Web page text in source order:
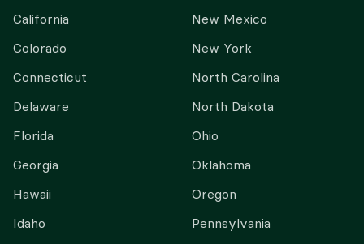
California
Colorado
Connecticut
Delaware
Florida
Georgia
Hawaii
Idaho
New Mexico
New York
North Carolina
North Dakota
Ohio
Oklahoma
Oregon
Pennsylvania